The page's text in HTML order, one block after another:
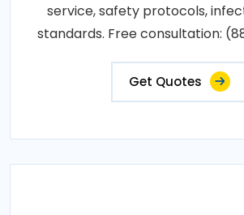
service, safety protocols,
standards. Free consultation:
Get Quotes